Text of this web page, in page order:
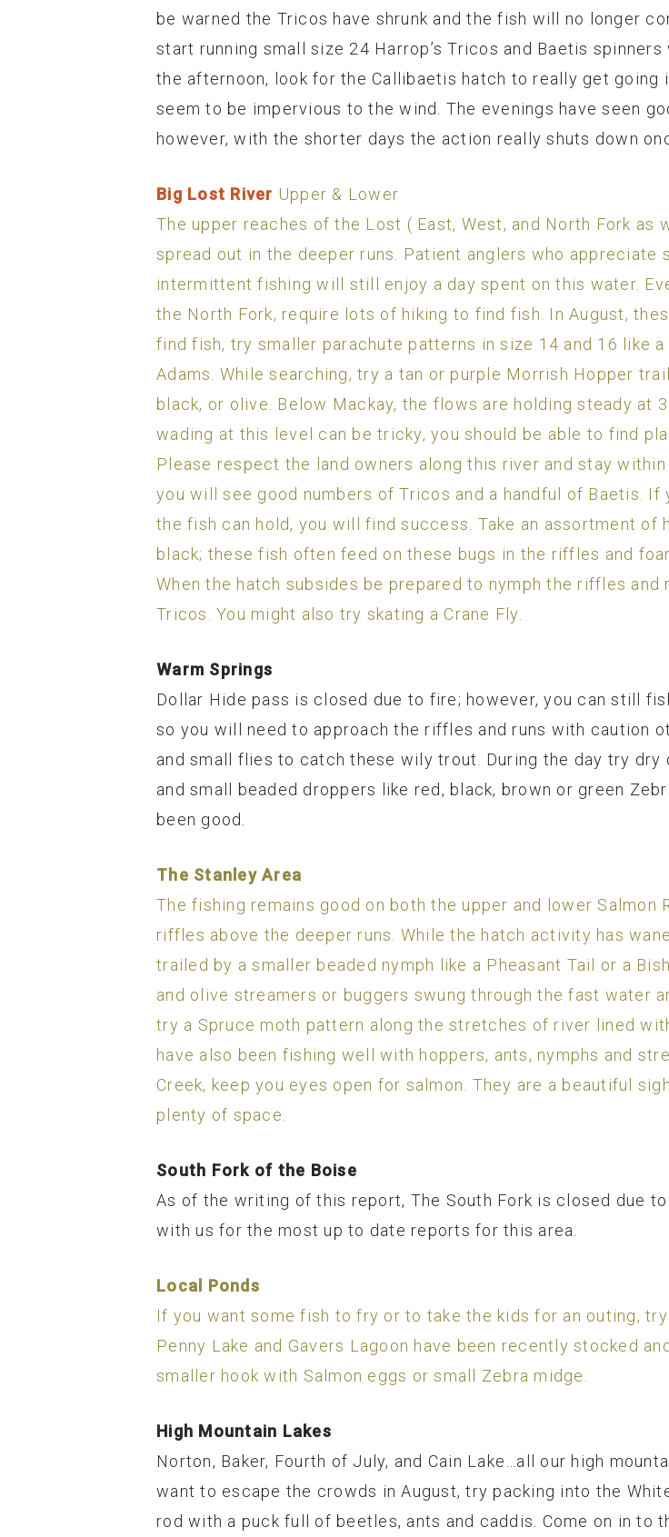
be warned the Tricos have shrunk and the fish will no longer
start running small size 24 Harrop’s Tricos and Baetis
the afternoon, look for the Callibaetis hatch to really get going
seem to be impervious to the wind. The evenings have seen
however, with the shorter days the action really shuts down
Big Lost River Upper & Lower
The upper reaches of the Lost ( East, West, and North Fork
spread out in the deeper runs. Patient anglers who
intermittent fishing will still enjoy a day spent on this water.
the North Fork, require lots of hiking to find fish. In August,
find fish, try smaller parachute patterns in size 14 and 16 like
Adams. While searching, try a tan or purple Morrish Hopper
black, or olive. Below Mackay, the flows are holding steady at
wading at this level can be tricky, you should be able to find
Please respect the land owners along this river and stay
you will see good numbers of Tricos and a handful of Baetis.
the fish can hold, you will find success. Take an assortment of
black; these fish often feed on these bugs in the riffles and
When the hatch subsides be prepared to nymph the riffles
Tricos. You might also try skating a Crane Fly.
Warm Springs
Dollar Hide pass is closed due to fire; however, you can still
so you will need to approach the riffles and runs with caution
and small flies to catch these wily trout. During the day try
and small beaded droppers like red, black, brown or green
been good.
The Stanley Area
The fishing remains good on both the upper and lower
riffles above the deeper runs. While the hatch activity has
trailed by a smaller beaded nymph like a Pheasant Tail or a
and olive streamers or buggers swung through the fast water
try a Spruce moth pattern along the stretches of river lined
have also been fishing well with hoppers, ants, nymphs and
Creek, keep you eyes open for salmon. They are a beautiful
plenty of space.
South Fork of the Boise
As of the writing of this report, The South Fork is closed due
with us for the most up to date reports for this area.
Local Ponds
If you want some fish to fry or to take the kids for an outing,
Penny Lake and Gavers Lagoon have been recently stocked
smaller hook with Salmon eggs or small Zebra midge.
High Mountain Lakes
Norton, Baker, Fourth of July, and Cain Lake…all our high
want to escape the crowds in August, try packing into the
rod with a puck full of beetles, ants and caddis. Come on in to